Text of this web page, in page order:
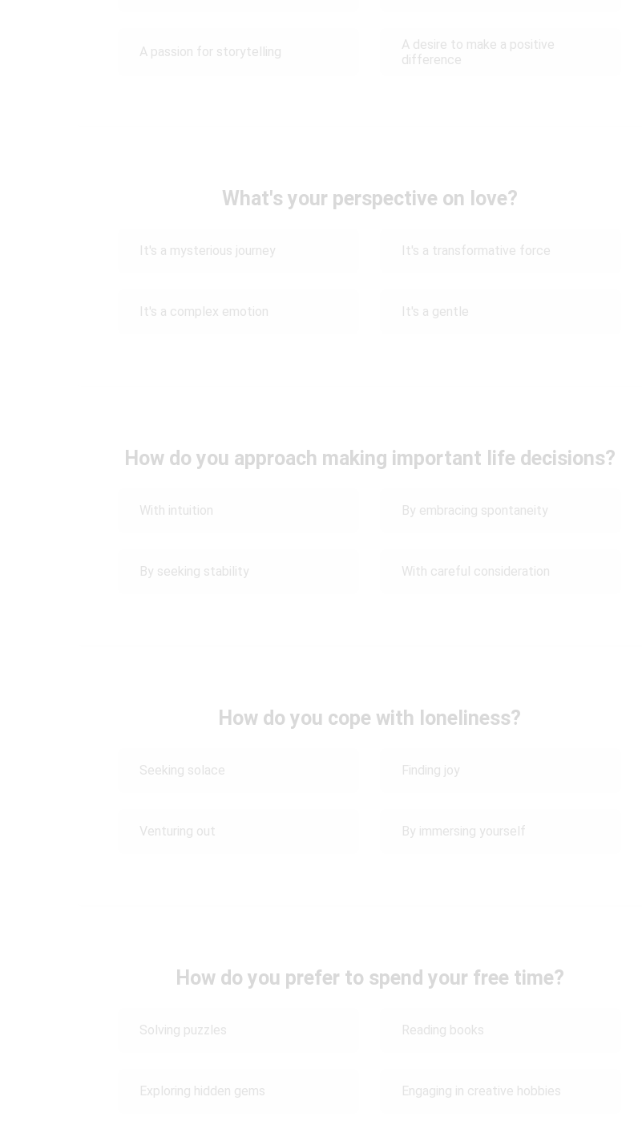
A passion for storytelling
A desire to make a positive
difference
What's your perspective on love?
It's a mysterious journey It's a transformative force
It's a complex emotion It's a gentle
How do you approach making important life decisions?
With intuition By embracing spontaneity
By seeking stability With careful consideration
How do you cope with loneliness?
Seeking solace Finding joy
Venturing out By immersing yourself
How do you prefer to spend your free time?
Solving puzzles Reading books
Exploring hidden gems Engaging in creative hobbies